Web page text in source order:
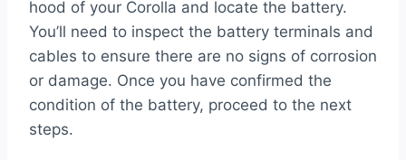
hood of your Corolla and locate the battery.
You’ll need to inspect the battery terminals and
cables to ensure there are no signs of corrosion
or damage. Once you have confirmed the
condition of the battery, proceed to the next
steps.